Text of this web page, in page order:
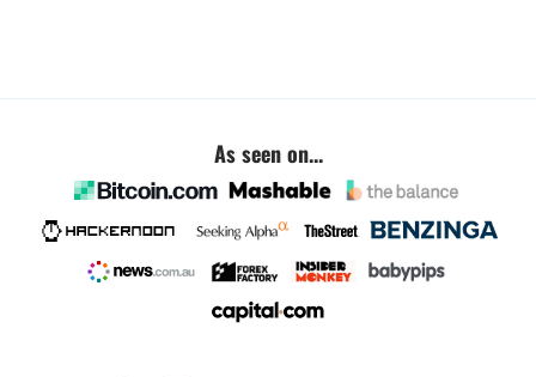
As seen on...